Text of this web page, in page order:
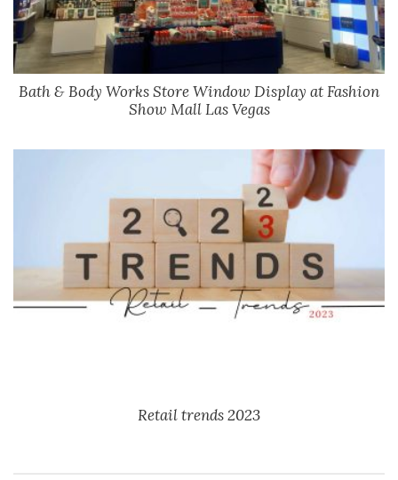
Bath & Body Works Store Window Display at Fashion
Show Mall Las Vegas
Retail trends 2023